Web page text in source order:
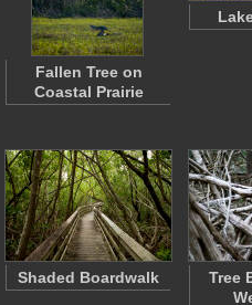
Fallen Tree on
Coastal Prairie
Shaded Boardwalk
Tree